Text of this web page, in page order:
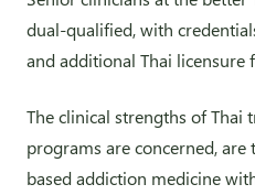
dual-qualified, with
and additional Thai licensure
The clinical strengths of Thai
programs are concerned,
based addiction medicine